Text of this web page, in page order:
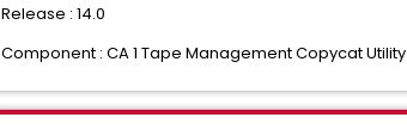
Release : 14.0
Component : CA 1 Tape Management Copycat Utility